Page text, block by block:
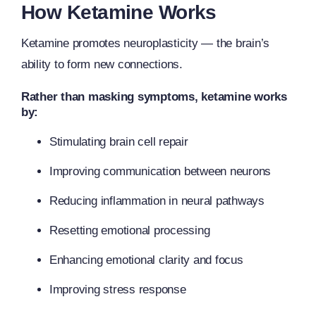
How Ketamine Works
Ketamine promotes neuroplasticity — the brain’s
ability to form new connections.
Rather than masking symptoms, ketamine works
by:
Stimulating brain cell repair
Improving communication between neurons
Reducing inflammation in neural pathways
Resetting emotional processing
Enhancing emotional clarity and focus
Improving stress response